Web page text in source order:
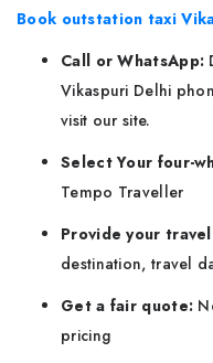
Book outstation taxi
Call or WhatsApp:
Vikaspuri Delhi
visit our site.
Select Your four-
Tempo Traveller
Provide your
destination, travel
Get a fair quote:
pricing